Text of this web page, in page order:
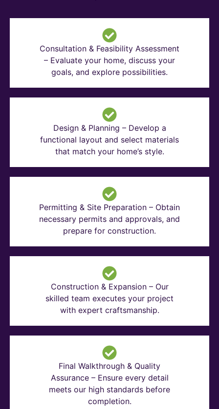
Consultation & Feasibility Assessment
– Evaluate your home, discuss your
goals, and explore possibilities.
Design & Planning – Develop a
functional layout and select materials
that match your home’s style.
Permitting & Site Preparation – Obtain
necessary permits and approvals, and
prepare for construction.
Construction & Expansion – Our
skilled team executes your project
with expert craftsmanship.
Final Walkthrough & Quality
Assurance – Ensure every detail
meets our high standards before
completion.